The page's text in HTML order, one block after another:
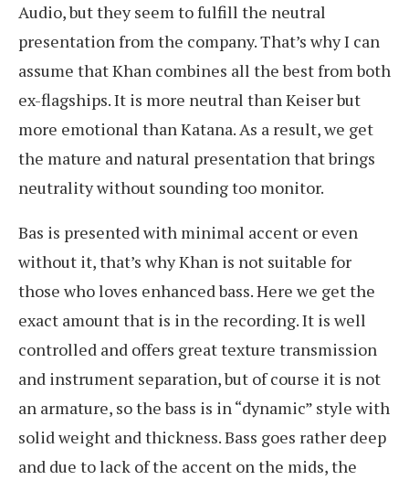
Audio, but they seem to fulfill the neutral
presentation from the company. That’s why I can
assume that Khan combines all the best from both
ex-flagships. It is more neutral than Keiser but
more emotional than Katana. As a result, we get
the mature and natural presentation that brings
neutrality without sounding too monitor.
Bas is presented with minimal accent or even
without it, that’s why Khan is not suitable for
those who loves enhanced bass. Here we get the
exact amount that is in the recording. It is well
controlled and offers great texture transmission
and instrument separation, but of course it is not
an armature, so the bass is in “dynamic” style with
solid weight and thickness. Bass goes rather deep
and due to lack of the accent on the mids, the